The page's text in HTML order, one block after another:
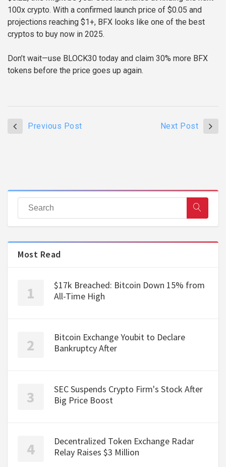
100x crypto. With a confirmed launch price of $0.05 and
projections reaching $1+, BFX looks like one of the best
cryptos to buy now in 2025.
Don’t wait—use BLOCK30 today and claim 30% more BFX
tokens before the price goes up again.
Previous Post Next Post
Most Read
$17k Breached: Bitcoin Down 15% from
All-Time High
Bitcoin Exchange Youbit to Declare
Bankruptcy After
SEC Suspends Crypto Firm's Stock After
Big Price Boost
Decentralized Token Exchange Radar
Relay Raises $3 Million